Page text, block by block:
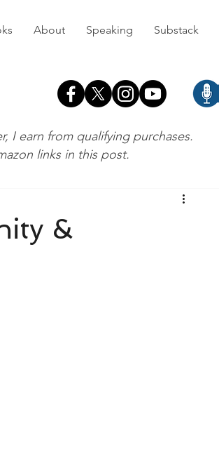
About Speaking Substack
&
I earn from qualifying purchases.
links in this post.